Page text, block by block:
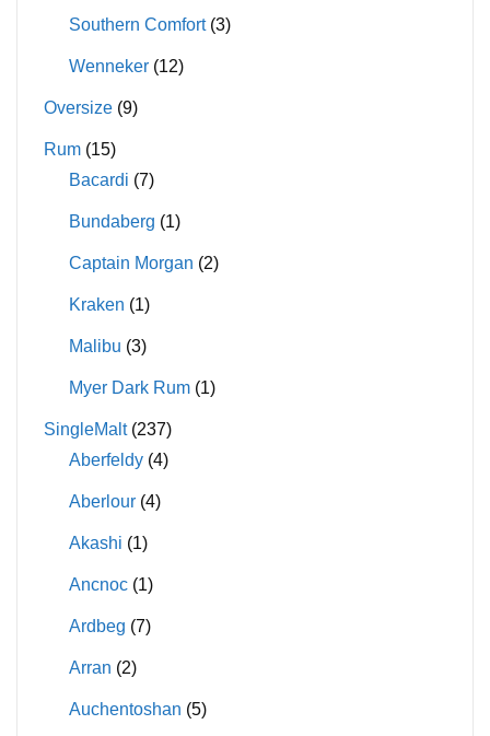
Southern Comfort (3)
Wenneker (12)
Oversize (9)
Rum (15)
Bacardi (7)
Bundaberg (1)
Captain Morgan (2)
Kraken (1)
Malibu (3)
Myer Dark Rum (1)
SingleMalt (237)
Aberfeldy (4)
Aberlour (4)
Akashi (1)
Ancnoc (1)
Ardbeg (7)
Arran (2)
Auchentoshan (5)